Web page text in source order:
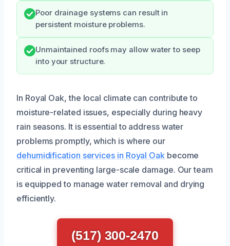
Poor drainage systems can result in
persistent moisture problems.
Unmaintained roofs may allow water to seep
into your structure.
In Royal Oak, the local climate can contribute to
moisture-related issues, especially during heavy
rain seasons. It is essential to address water
problems promptly, which is where our
dehumidification services in Royal Oak become
critical in preventing large-scale damage. Our team
is equipped to manage water removal and drying
efficiently.
(517) 300-2470